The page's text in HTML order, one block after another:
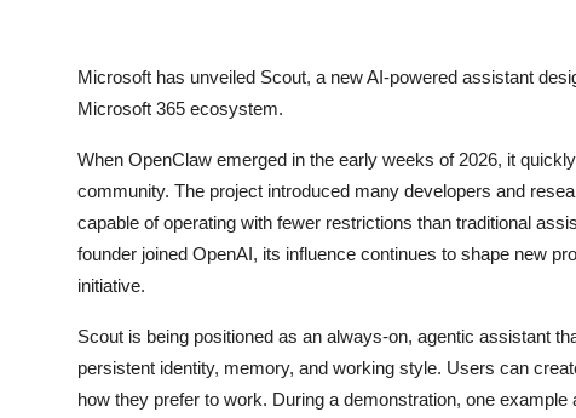
AmazonMicrosoft has unveiled Scout, a new AI-powered assistant
Microsoft 365 ecosystem.
When OpenClaw emerged in the early weeks of 2026, it
community. The project introduced many developers and
capable of operating with fewer restrictions than traditional
founder joined OpenAI, its influence continues to shape new
initiative.
Scout is being positioned as an always-on, agentic assistant
persistent identity, memory, and working style. Users can
how they prefer to work. During a demonstration, one